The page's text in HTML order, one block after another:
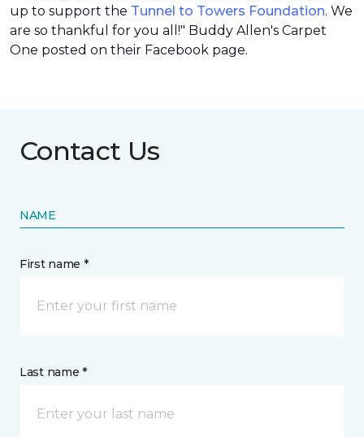
up to support the Tunnel to Towers Foundation. We
are so thankful for you all!" Buddy Allen's Carpet
One posted on their Facebook page.
Contact Us
NAME
First name *
Last name *